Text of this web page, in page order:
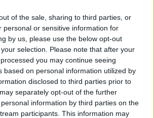
of the sale, sharing to third parties, or
personal or sensitive information for
by us, please use the below opt-out
selection. Please note that after your
you may continue seeing
based on personal information utilized by
disclosed to third parties prior to
separately opt-out of the further
information by third parties on the
participants. This information may
17.
Konvergencia Támadási
Roth, Üzleti Stratéga
|...